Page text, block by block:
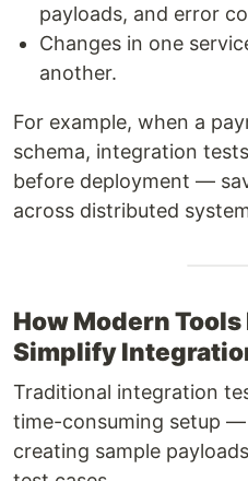
payloads, and error
Changes in one
another.
For example, when a
schema, integration
before deployment —
across distributed
How Modern
Simplify
Traditional integration
time-consuming setup
creating sample